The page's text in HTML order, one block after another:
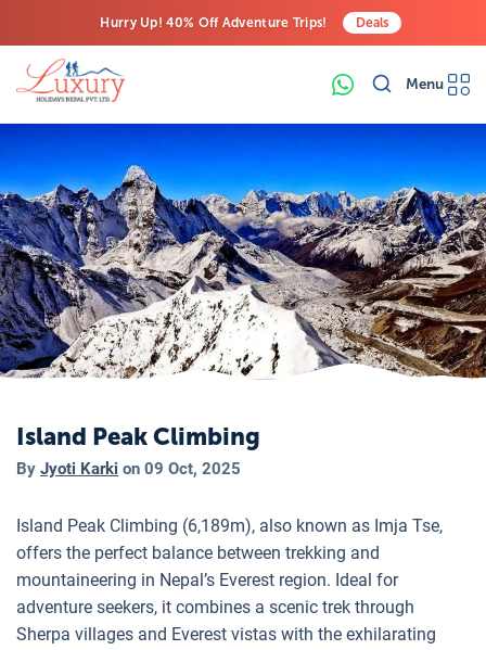
Hurry Up! 40% Off Adventure Trips!
Last-Minute Deals! Save Big!
Deals
Menu
Island Peak Climbing
By Jyoti Karki on 09 Oct, 2025
Island Peak Climbing (6,189m), also known as Imja Tse,
offers the perfect balance between trekking and
mountaineering in Nepal’s Everest region. Ideal for
adventure seekers, it combines a scenic trek through
Sherpa villages and Everest vistas with the exhilarating